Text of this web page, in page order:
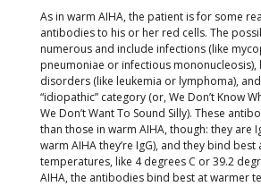
As in warm AIHA, the patient is for some
antibodies to his or her red cells. The
numerous and include infections (like
pneumoniae or infectious
disorders (like leukemia or lymphoma),
“idiopathic” category (or, We Don’t Know
We Don’t Want To Sound Silly). These
than those in warm AIHA, though: they are
warm AIHA they’re IgG), and they bind best
temperatures, like 4 degrees C or 39.2
AIHA, the antibodies bind best at warmer